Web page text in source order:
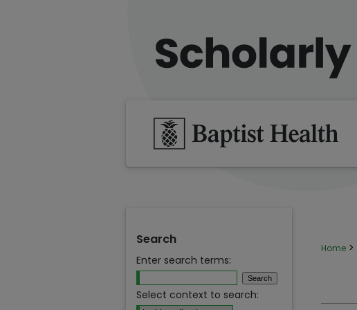
Home >
Search
Enter search terms:
Select context to search: